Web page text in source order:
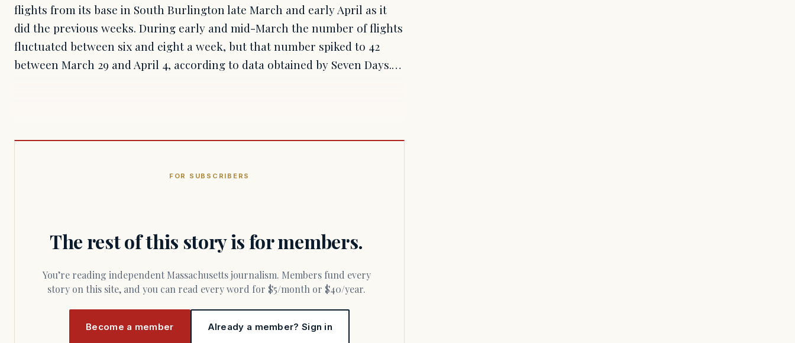
flights from its base in South Burlington late March and early April as it
did the previous weeks. During early and mid-March the number of flights
fluctuated between six and eight a week, but that number spiked to 42
between March 29 and April 4, according to data obtained by Seven Days.…
FOR SUBSCRIBERS
The rest of this story is for members.
You’re reading independent Massachusetts journalism. Members fund every
story on this site, and you can read every word for $5/month or $40/year.
Become a member Already a member? Sign in